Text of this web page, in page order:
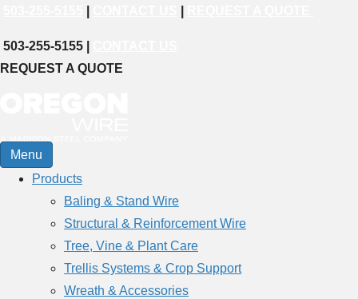
503-255-5155 |
REQUEST A QUOTE
Menu
Products
Baling & Stand Wire
Structural & Reinforcement Wire
Tree, Vine & Plant Care
Trellis Systems & Crop Support
Wreath & Accessories